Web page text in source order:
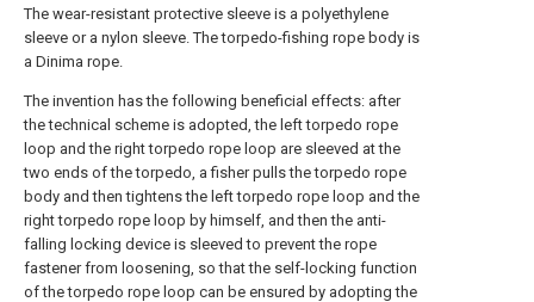
The wear-resistant protective sleeve is a polyethylene
sleeve or a nylon sleeve. The torpedo-fishing rope body is
a Dinima rope.
The invention has the following beneficial effects: after
the technical scheme is adopted, the left torpedo rope
loop and the right torpedo rope loop are sleeved at the
two ends of the torpedo, a fisher pulls the torpedo rope
body and then tightens the left torpedo rope loop and the
right torpedo rope loop by himself, and then the anti-
falling locking device is sleeved to prevent the rope
fastener from loosening, so that the self-locking function
of the torpedo rope loop can be ensured by adopting the